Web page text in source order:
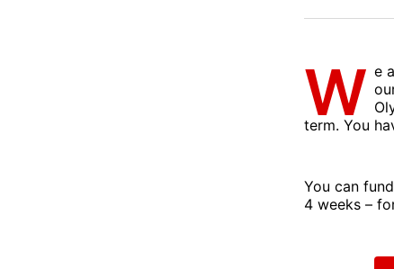
W e
term. You
You can
4 weeks –